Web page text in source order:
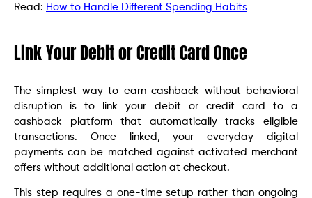
Read: How​‍​‌‍​‍‌​‍​‌‍​‍‌ to Handle Different Spending Habits
Link Your Debit or Credit Card Once
The simplest way to earn cashback without behavioral
disruption is to link your debit or credit card to a
cashback platform that automatically tracks eligible
transactions. Once linked, your everyday digital
payments can be matched against activated merchant
offers without additional action at checkout.
This step requires a one-time setup rather than ongoing